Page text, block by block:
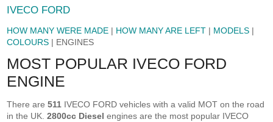
IVECO FORD
HOW MANY WERE MADE | HOW MANY ARE LEFT | MODELS |
COLOURS | ENGINES
MOST POPULAR IVECO FORD
ENGINE
There are511 IVECO FORD vehicles with a valid MOT on the road
in the UK.2800cc Diesel engines are the most popular IVECO